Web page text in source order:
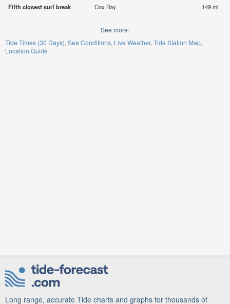
Fifth closest surf break
Cox Bay 149 mi
See more:
Tide Times (30 Days) Sea Conditions Live Weather Tide Station Map
Location Guide
Long range, accurate Tide charts and graphs for thousands of